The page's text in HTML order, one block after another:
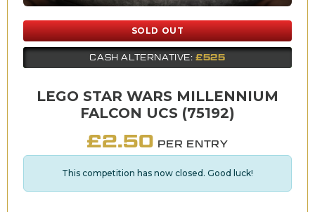
SOLD OUT
CASH ALTERNATIVE:£525
LEGO STAR WARS MILLENNIUM
FALCON UCS (75192)
£2.50 PER ENTRY
This competition has now closed. Good luck!